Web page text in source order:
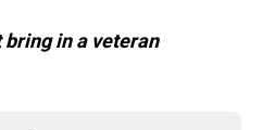
in a veteran